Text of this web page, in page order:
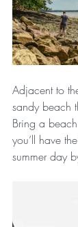
Adjacent to
sandy beach
Bring a
you’ll have
summer day